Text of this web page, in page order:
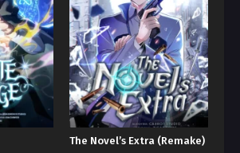
The Novel’s Extra (Remake)